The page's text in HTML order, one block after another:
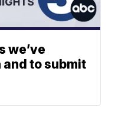
we’ve
to submit